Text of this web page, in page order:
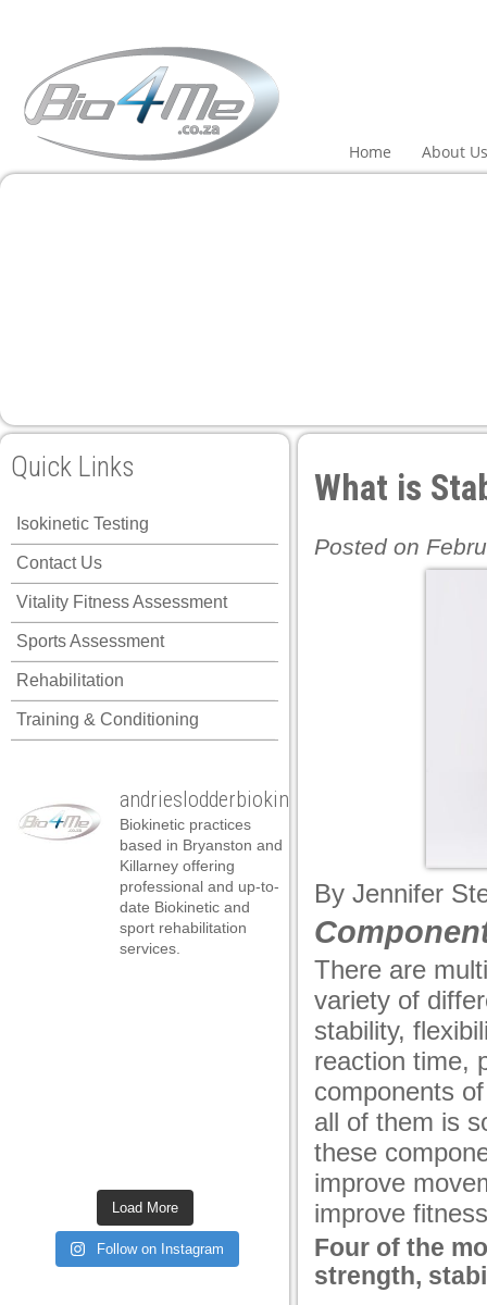
Home About Us
Quick Links
Isokinetic Testing
Contact Us
Vitality Fitness Assessment
Sports Assessment
Rehabilitation
Training & Conditioning
andrieslodderbiokineticist
Biokinetic practices
based in Bryanston and
Killarney offering
professional and up-to-
date Biokinetic and
sport rehabilitation
services.
Load More
Follow on Instagram
What is
Posted on
By Jennifer
There are
variety of
stability,
reaction time,
components
all of them is
these
improve
improve
Four of the
strength,